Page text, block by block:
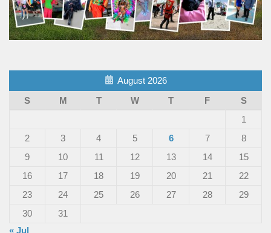
August 2026
S
M T W T F
S
1
2
3 4 5 6 7
8
9
10 11 12 13 14
15
16
17 18 19 20 21
22
23
24 25 26 27 28
29
30
31
« Jul